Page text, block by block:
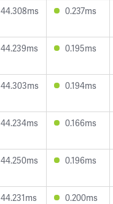
44.308ms 0.237ms
44.239ms 0.195ms
44.303ms 0.194ms
44.234ms 0.166ms
44.250ms 0.196ms
44.231ms 0.200ms